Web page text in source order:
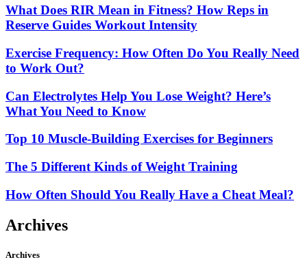
What Does RIR Mean in Fitness? How Reps in
Reserve Guides Workout Intensity
Exercise Frequency: How Often Do You Really Need
to Work Out?
Can Electrolytes Help You Lose Weight? Here’s
What You Need to Know
Top 10 Muscle-Building Exercises for Beginners
The 5 Different Kinds of Weight Training
How Often Should You Really Have a Cheat Meal?
Archives
Archives